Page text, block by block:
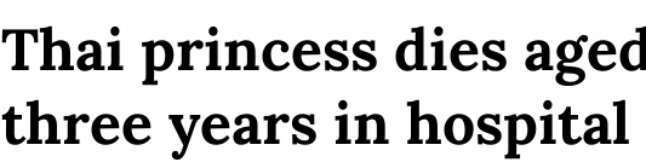
Thai princess dies
three years in hospital